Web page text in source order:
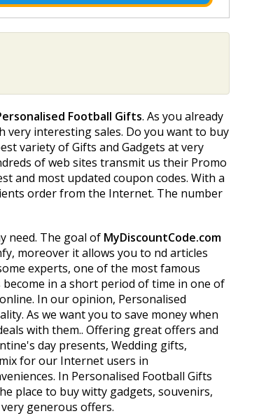
Football Gifts. As you already
very interesting sales. Do you want to buy
variety of Gifts and Gadgets at very
of web sites transmit us their Promo
and most updated coupon codes. With a
order from the Internet. The number
need. The goal of MyDiscountCode.com
moreover it allows you to find articles
experts, one of the most famous
in a short period of time in one of
In our opinion, Personalised
As we want you to save money when
with them.. Offering great offers and
day presents, Wedding gifts,
for our Internet users in
In Personalised Football Gifts
place to buy witty gadgets, souvenirs,
generous offers.